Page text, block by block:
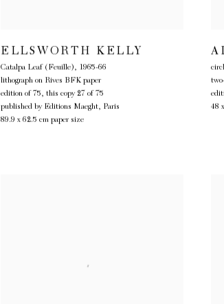
ELLSWORTH KELLY
Catalpa Leaf (Feuille), 1965-66
lithograph on Rives BFK paper
edition of 75, this copy 27 of 75
published by Editions Maeght, Paris
89.9 x 62.5 cm paper size
48